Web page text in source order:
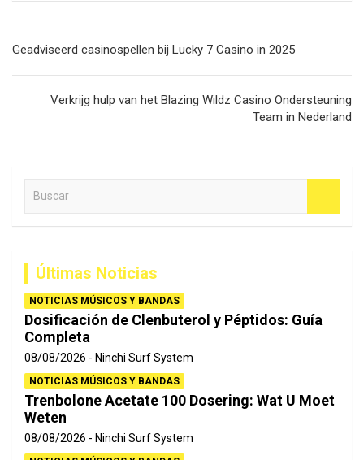
Geadviseerd casinospellen bij Lucky 7 Casino in 2025
Verkrijg hulp van het Blazing Wildz Casino Ondersteuning
Team in Nederland
Últimas Noticias
NOTICIAS MÚSICOS Y BANDAS
Dosificación de Clenbuterol y Péptidos: Guía
Completa
08/08/2026 Ninchi Surf System
NOTICIAS MÚSICOS Y BANDAS
Trenbolone Acetate 100 Dosering: Wat U Moet
Weten
08/08/2026 Ninchi Surf System